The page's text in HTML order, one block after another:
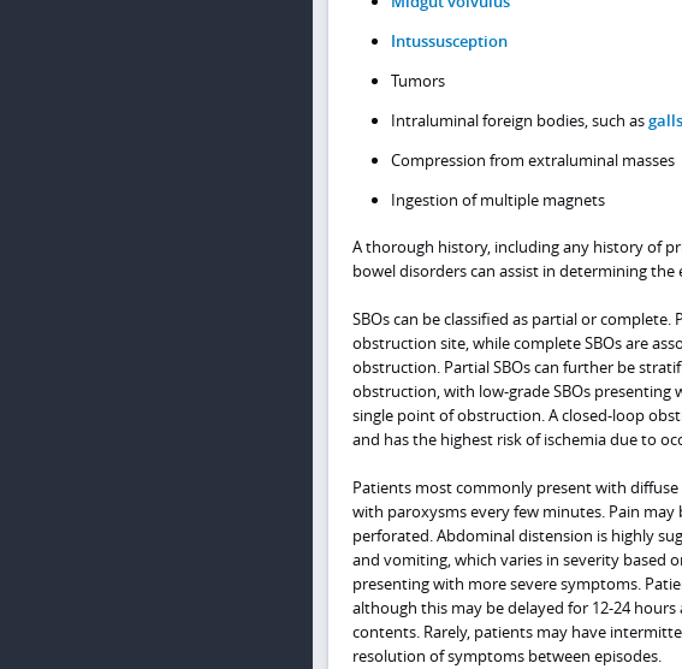
Intussusception
Tumors
Intraluminal foreign bodies, such as
Compression from extraluminal masses
Ingestion of multiple magnets
A thorough history, including any history of
bowel disorders can assist in determining the
SBOs can be classified as partial or
obstruction site, while complete SBOs are
obstruction. Partial SBOs can further be
obstruction, with low-grade SBOs presenting
single point of obstruction. A closed-loop
and has the highest risk of ischemia due to
Patients most commonly present with
with paroxysms every few minutes. Pain
perforated. Abdominal distension is highly
and vomiting, which varies in severity based
presenting with more severe symptoms.
although this may be delayed for 12-24
contents. Rarely, patients may have
resolution of symptoms between episodes.